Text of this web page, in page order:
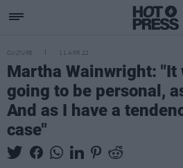
CULTURE 11 APR 22
Martha Wainwright: "It
going to be personal,
And as I have a
case"